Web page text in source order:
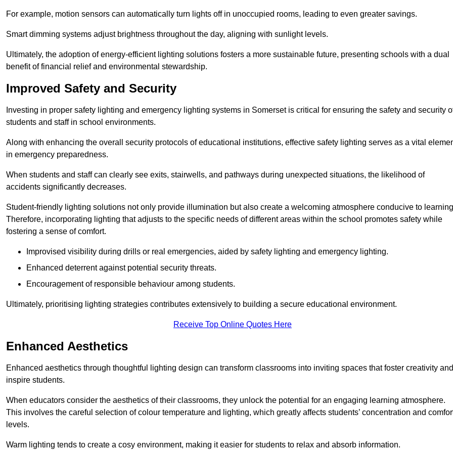
For example, motion sensors can automatically turn lights off in unoccupied rooms, leading to even greater savings.
Smart dimming systems adjust brightness throughout the day, aligning with sunlight levels.
Ultimately, the adoption of energy-efficient lighting solutions fosters a more sustainable future, presenting schools with a dual
benefit of financial relief and environmental stewardship.
Improved Safety and Security
Investing in proper safety lighting and emergency lighting systems in Somerset is critical for ensuring the safety and security
students and staff in school environments.
Along with enhancing the overall security protocols of educational institutions, effective safety lighting serves as a vital
in emergency preparedness.
When students and staff can clearly see exits, stairwells, and pathways during unexpected situations, the likelihood of
accidents significantly decreases.
Student-friendly lighting solutions not only provide illumination but also create a welcoming atmosphere conducive to
Therefore, incorporating lighting that adjusts to the specific needs of different areas within the school promotes safety while
fostering a sense of comfort.
Improvised visibility during drills or real emergencies, aided by safety lighting and emergency lighting.
Enhanced deterrent against potential security threats.
Encouragement of responsible behaviour among students.
Ultimately, prioritising lighting strategies contributes extensively to building a secure educational environment.
Receive Top Online Quotes Here
Enhanced Aesthetics
Enhanced aesthetics through thoughtful lighting design can transform classrooms into inviting spaces that foster creativity and
inspire students.
When educators consider the aesthetics of their classrooms, they unlock the potential for an engaging learning atmosphere.
This involves the careful selection of colour temperature and lighting, which greatly affects students’ concentration and
levels.
Warm lighting tends to create a cosy environment, making it easier for students to relax and absorb information.